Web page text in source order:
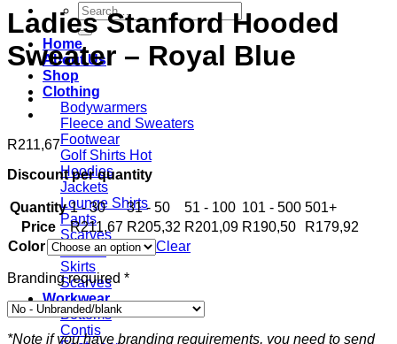
Search
for:
Home
About Us
Shop
Clothing
Bodywarmers
Fleece and Sweaters
Footwear
Golf Shirts
Hoodies
Jackets
Lounge Shirts
Pants
Scarves
T-shirts
Skirts
Scarves
Workwear
Bottoms
Contis
Ladies Stanford Hooded
Sweater – Royal Blue
R211,67
Discount per quantity
Quantity 1 - 30 31 - 50 51 - 100 101 - 500 501+
Price
R211,67 R205,32 R201,09 R190,50 R179,92
Color
Clear
Branding required *
*Note if you have branding requirements, you need to send